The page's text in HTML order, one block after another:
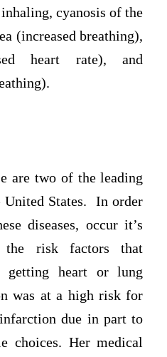
cyanosis of the
(increased breathing),
heart rate), and
are two of the leading
United States. In order
diseases, occur it’s
risk factors that
getting heart or lung
was at a high risk for
due in part to
choices. Her medical